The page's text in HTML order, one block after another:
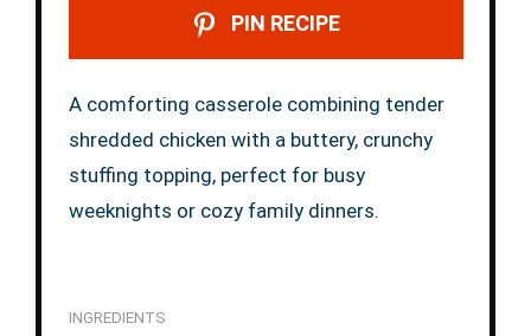
PIN RECIPE
A comforting casserole combining tender
shredded chicken with a buttery, crunchy
stuffing topping, perfect for busy
weeknights or cozy family dinners.
INGREDIENTS